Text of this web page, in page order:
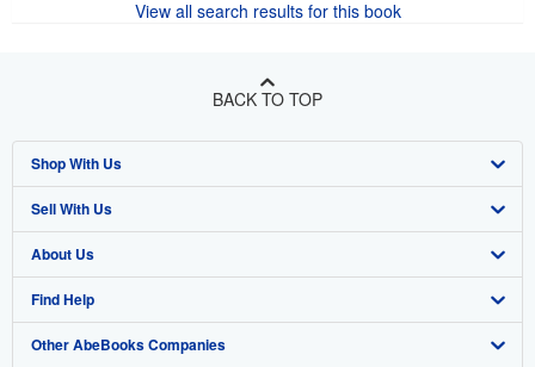
View all search results for this book
BACK TO TOP
Shop With Us
Advanced Search
Browse Collections
My Account
My Orders
Sell With Us
Start Selling
Join Our Affiliate Program
Book Buyback
About Us
About AbeBooks
Media
Find Help
Help
Other AbeBooks Companies